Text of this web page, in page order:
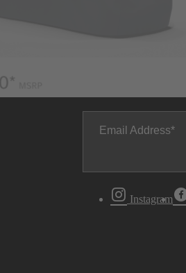
Email Address
Instagram